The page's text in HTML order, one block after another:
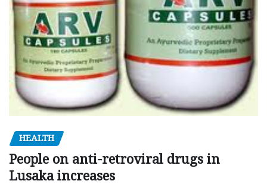
HEALTH
People on anti-retroviral drugs in
Lusaka increases